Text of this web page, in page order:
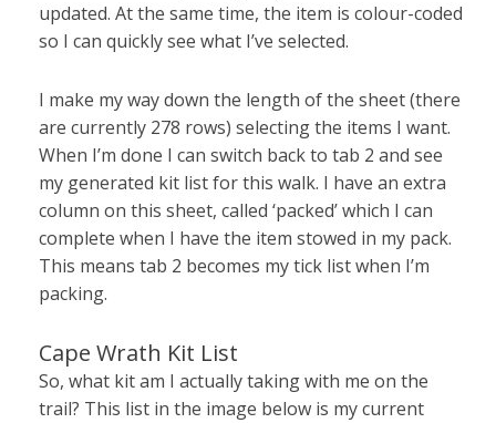
updated. At the same time, the item is colour-coded
so I can quickly see what I’ve selected.
I make my way down the length of the sheet (there
are currently 278 rows) selecting the items I want.
When I’m done I can switch back to tab 2 and see
my generated kit list for this walk. I have an extra
column on this sheet, called ‘packed’ which I can
complete when I have the item stowed in my pack.
This means tab 2 becomes my tick list when I’m
packing.
Cape Wrath Kit List
So, what kit am I actually taking with me on the
trail? This list in the image below is my current